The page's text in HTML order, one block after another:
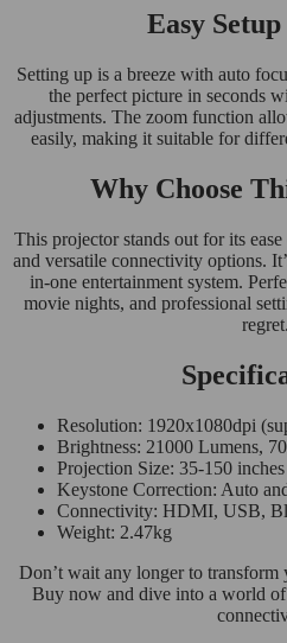
Easy
Setting up is a breeze with auto
the perfect picture in seconds
adjustments. The zoom function
easily, making it suitable for
Why Choose
This projector stands out for its
and versatile connectivity options.
in-one entertainment system.
movie nights, and professional
regret.
Resolution: 1920x1080dpi
Brightness: 21000 Lumens,
Projection Size: 35-150 inches
Keystone Correction: Auto
Connectivity: HDMI, USB,
Weight: 2.47kg
Don’t wait any longer to transform
Buy now and dive into a world of